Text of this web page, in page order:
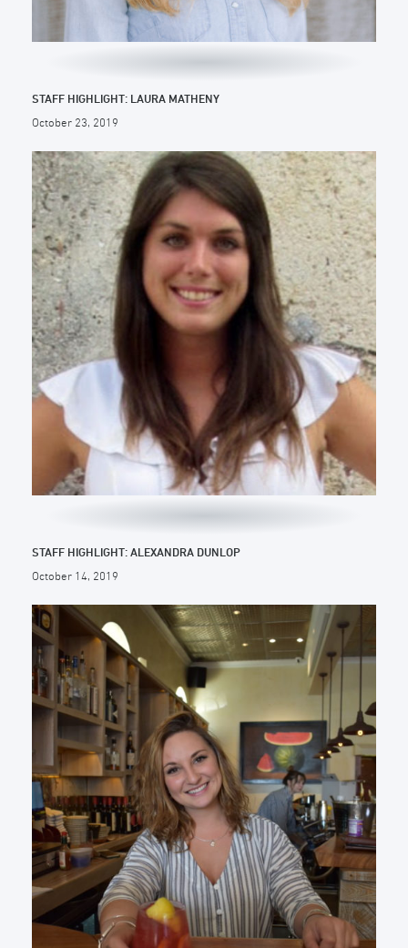
STAFF HIGHLIGHT: LAURA MATHENY
October 23, 2019
STAFF HIGHLIGHT: ALEXANDRA DUNLOP
October 14, 2019